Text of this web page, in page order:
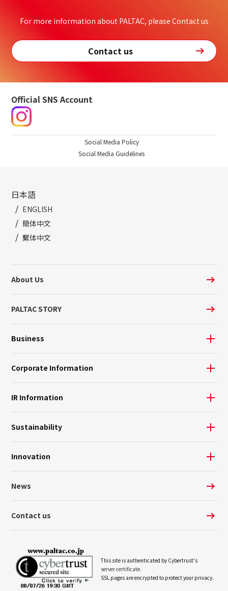
For more information about PALTAC, please Contact us
Contact us
Official SNS Account
Social Media Policy
Social Media Guidelines
日本語
ENGLISH
簡体中文
繫体中文
About Us
PALTAC STORY
Business
Corporate Information
IR Information
Sustainability
Innovation
News
Contact us
This site is authenticated by Cybertrust's
server certificate.
SSL pages are encrypted to protect your privacy.